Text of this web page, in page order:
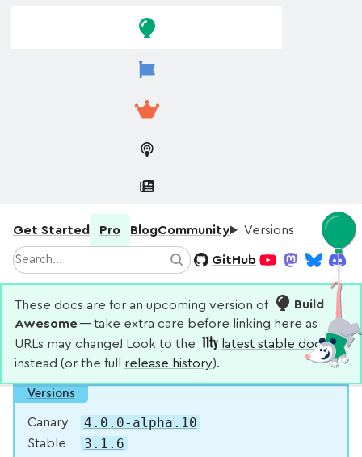
Get Started Pro BlogCommunity Versions
Search SearchGitHub
These docs are for an upcoming version of
Build
Awesome— take extra care before linking here as
URLs may change! Look to the
latest stable docs
instead (or the full release history).
Versions
Canary 4.0.0-alpha.10
Stable 3.1.6